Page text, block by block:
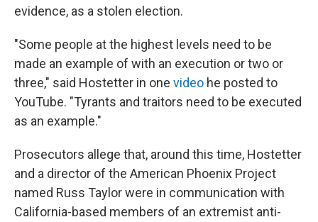
evidence, as a stolen election.
"Some people at the highest levels need to be
made an example of with an execution or two or
three," said Hostetter in one video he posted to
YouTube. "Tyrants and traitors need to be executed
as an example."
Prosecutors allege that, around this time, Hostetter
and a director of the American Phoenix Project
named Russ Taylor were in communication with
California-based members of an extremist anti-